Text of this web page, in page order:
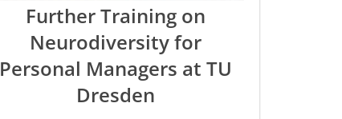
Further Training on
Neurodiversity for
Personal Managers at TU
Dresden